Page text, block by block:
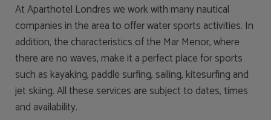
At Aparthotel Londres we work with many nautical
companies in the area to offer water sports activities. In
addition, the characteristics of the Mar Menor, where
there are no waves, make it a perfect place for sports
such as kayaking, paddle surfing, sailing, kitesurfing and
jet skiing. All these services are subject to dates, times
and availability.